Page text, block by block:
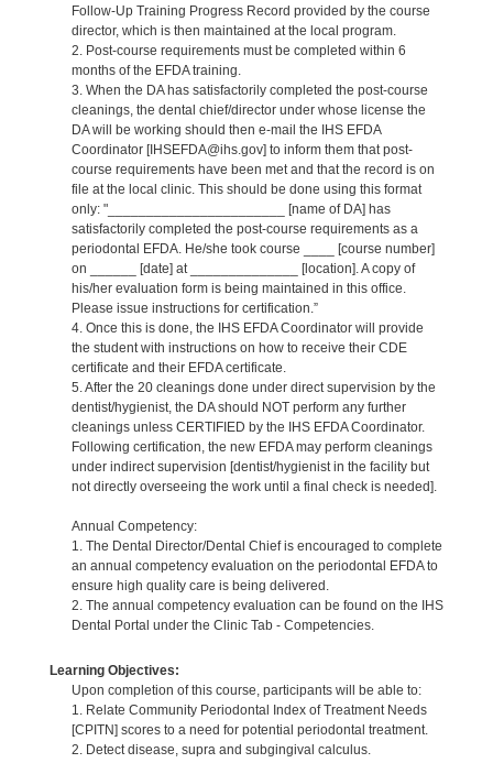
Follow-Up Training Progress Record provided by the course
director, which is then maintained at the local program.
2. Post-course requirements must be completed within 6
months of the EFDA training.
3. When the DA has satisfactorily completed the post-course
cleanings, the dental chief/director under whose license the
DA will be working should then e-mail the IHS EFDA
Coordinator [IHSEFDA@ihs.gov] to inform them that post-
course requirements have been met and that the record is on
file at the local clinic. This should be done using this format
only: "_______________________ [name of DA] has
satisfactorily completed the post-course requirements as a
periodontal EFDA. He/she took course ____ [course number]
on ______ [date] at ______________ [location]. A copy of
his/her evaluation form is being maintained in this office.
Please issue instructions for certification.”
4. Once this is done, the IHS EFDA Coordinator will provide
the student with instructions on how to receive their CDE
certificate and their EFDA certificate.
5. After the 20 cleanings done under direct supervision by the
dentist/hygienist, the DA should NOT perform any further
cleanings unless CERTIFIED by the IHS EFDA Coordinator.
Following certification, the new EFDA may perform cleanings
under indirect supervision [dentist/hygienist in the facility but
not directly overseeing the work until a final check is needed].
Annual Competency:
1. The Dental Director/Dental Chief is encouraged to complete
an annual competency evaluation on the periodontal EFDA to
ensure high quality care is being delivered.
2. The annual competency evaluation can be found on the IHS
Dental Portal under the Clinic Tab - Competencies.
Learning Objectives:
Upon completion of this course, participants will be able to:
1. Relate Community Periodontal Index of Treatment Needs
[CPITN] scores to a need for potential periodontal treatment.
2. Detect disease, supra and subgingival calculus.